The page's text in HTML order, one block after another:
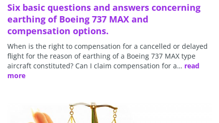
Six basic questions and answers concerning
earthing of Boeing 737 MAX and
compensation options.
When is the right to compensation for a cancelled or delayed
flight for the reason of earthing of a Boeing 737 MAX type
aircraft constituted? Can I claim compensation for a… read
more